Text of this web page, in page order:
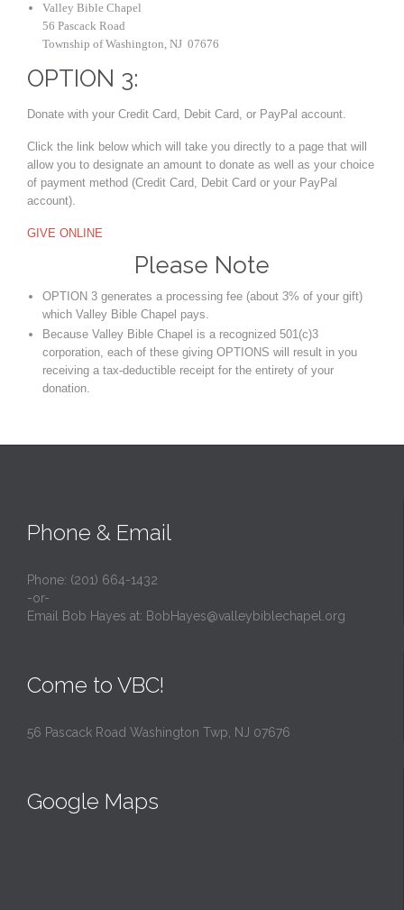
Valley Bible Chapel
56 Pascack Road
Township of Washington, NJ 07676
OPTION 3:
Donate with your Credit Card, Debit Card, or PayPal account.
Click the link below which will take you directly to a page that will
allow you to designate an amount to donate as well as your choice
of payment method (Credit Card, Debit Card or your PayPal
account).
GIVE ONLINE
Please Note
OPTION 3 generates a processing fee (about 3% of your gift)
which Valley Bible Chapel pays.
Because Valley Bible Chapel is a recognized 501(c)3
corporation, each of these giving OPTIONS will result in you
receiving a tax-deductible receipt for the entirety of your
donation.
Phone & Email
Phone: (201) 664-1432
-or-
Email Bob Hayes at: BobHayes@valleybiblechapel.org
Come to VBC!
56 Pascack Road Washington Twp, NJ 07676
Google Maps